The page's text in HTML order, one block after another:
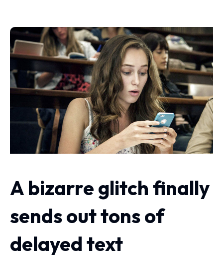
A bizarre glitch finally
sends out tons of
delayed text